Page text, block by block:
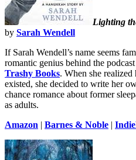
Lighting
by Sarah Wendell
If Sarah Wendell’s name seems
romantic genius behind the
Trashy Books. When she
existed, she decided to write her
chance romance about former
as adults.
Amazon | Barnes & Noble |